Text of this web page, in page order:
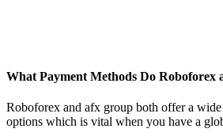
What Payment Methods Do Roboforex
Roboforex and afx group both offer a
options which is vital when you have a